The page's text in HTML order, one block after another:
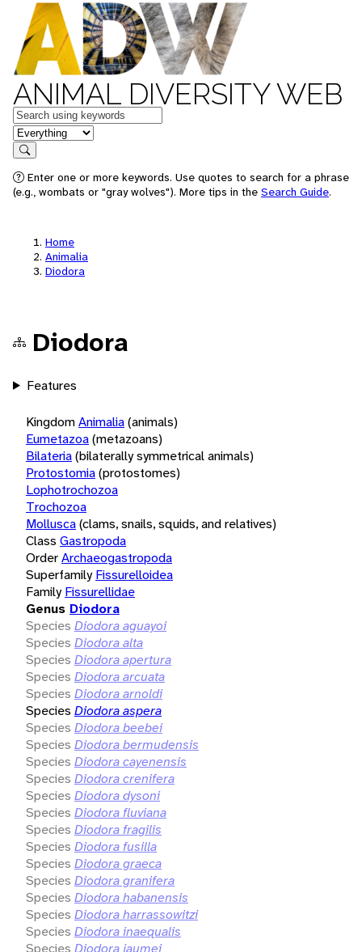
ANIMAL DIVERSITY WEB
Keywords
in feature
Search
Enter one or more keywords. Use quotes to search for a phrase
(e.g., wombats or "gray wolves"). More tips in the Search Guide.
Home
Animalia
Diodora
Diodora
Features
KingdomAnimalia(animals)
Eumetazoa(metazoans)
Bilateria(bilaterally symmetrical animals)
Protostomia(protostomes)
Lophotrochozoa
Trochozoa
Mollusca(clams, snails, squids, and relatives)
Class Gastropoda
OrderArchaeogastropoda
Superfamily Fissurelloidea
Family Fissurellidae
Genus Diodora
Species Diodora aguayoi
Species Diodora alta
Species Diodora apertura
Species Diodora arcuata
Species Diodora arnoldi
Species Diodora aspera
Species Diodora beebei
Species Diodora bermudensis
Species Diodora cayenensis
Species Diodora crenifera
Species Diodora dysoni
Species Diodora fluviana
Species Diodora fragilis
Species Diodora fusilla
Species Diodora graeca
Species Diodora granifera
Species Diodora habanensis
Species Diodora harrassowitzi
Species Diodora inaequalis
Species Diodora jaumei